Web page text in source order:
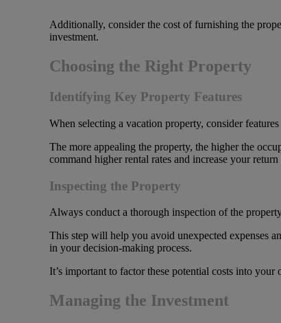
Additionally, consider the cost of furnishing the
investment.
Choosing the Right Property
Identifying Key Property Features
When selecting a vacation property, consider
The more appealing the property, the higher the
command higher rental rates and increase your
Inspecting the Property
Always conduct a thorough inspection of the
This step will help you avoid unexpected expenses
in your decision-making process.
It’s important to factor these potential costs into your
Managing the Investment